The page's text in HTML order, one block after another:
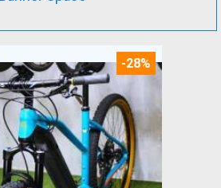
-28%